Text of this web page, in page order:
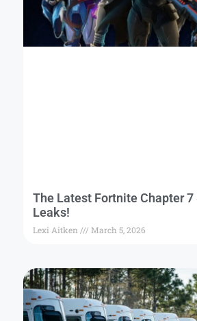
The Latest Fortnite Chapter 7
Leaks!
Lexi Aitken March 5, 2026